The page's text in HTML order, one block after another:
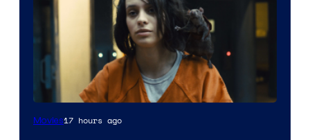
Image
Movies17 hours ago